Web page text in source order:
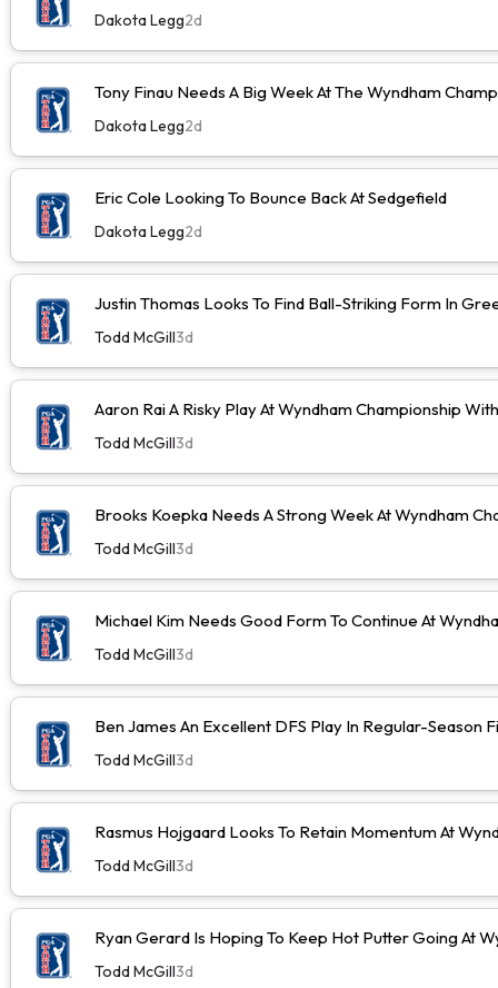
Dakota Legg2d
Tony Finau Needs A Big Week At The Wyndham
Dakota Legg2d
Eric Cole Looking To Bounce Back At Sedgefield
Dakota Legg2d
Justin Thomas Looks To Find Ball-Striking Form In
Todd McGill3d
Aaron Rai A Risky Play At Wyndham Championship
Todd McGill3d
Brooks Koepka Needs A Strong Week At Wyndham
Todd McGill3d
Michael Kim Needs Good Form To Continue At
Todd McGill3d
Ben James An Excellent DFS Play In Regular-Season
Todd McGill3d
Rasmus Hojgaard Looks To Retain Momentum At
Todd McGill3d
Ryan Gerard Is Hoping To Keep Hot Putter Going At
Todd McGill3d